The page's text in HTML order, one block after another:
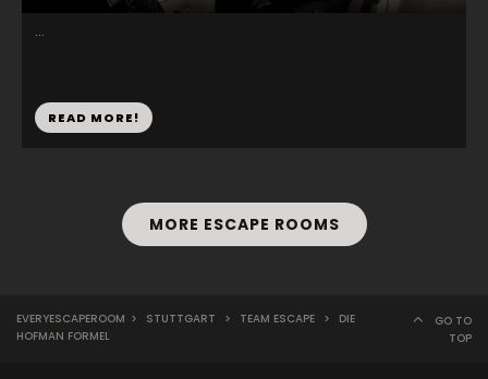
...
READ MORE!
MORE ESCAPE ROOMS
EVERYESCAPEROOM > STUTTGART > TEAM ESCAPE >
DIE
HOFMAN FORMEL
GO TO
TOP